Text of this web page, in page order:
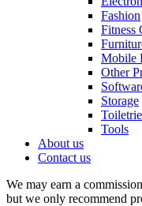
Fashion
Fitness
Mobile
Other
Storage
Tools
About us
Contact us
We may earn a
but we only recommend